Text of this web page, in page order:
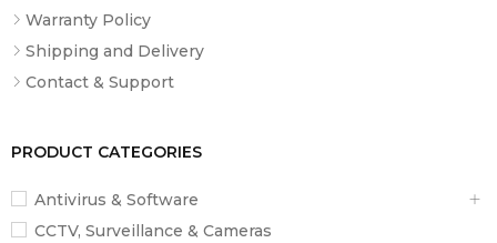
Warranty Policy
Shipping and Delivery
Contact & Support
PRODUCT CATEGORIES
Antivirus & Software
CCTV, Surveillance & Cameras
Dimensions
Earbud
Dimensions
48×40×29.5mm
Color Options
Black, Beige
What’s
Included
C Cable, User Manual